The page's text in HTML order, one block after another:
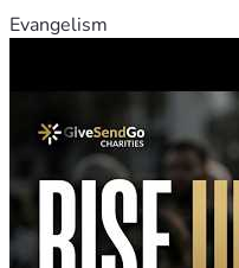
Evangelism